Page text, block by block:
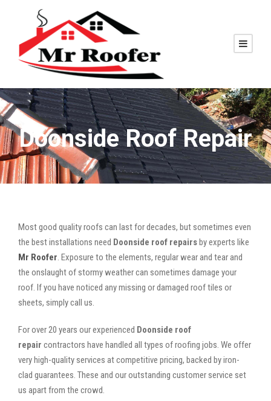
Doonside Roof Repair
Most good quality roofs can last for decades, but sometimes even
the best installations need Doonside roof repairsby experts like
Mr Roofer. Exposure to the elements, regular wear and tear and
the onslaught of stormy weather can sometimes damage your
roof. If you have noticed any missing or damaged roof tiles or
sheets, simply call us.
For over 20 years our experienced Doonside roof
repair contractors have handled all types of roofing jobs. We offer
very high-quality services at competitive pricing, backed by iron-
clad guarantees. These and our outstanding customer service set
us apart from the crowd.